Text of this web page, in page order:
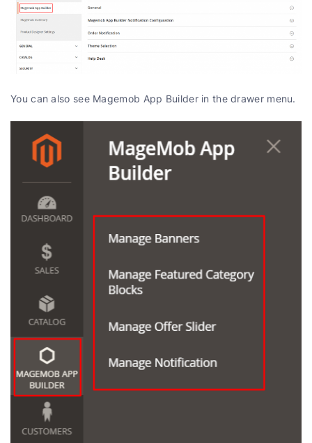
You can also see Magemob App Builder in the drawer menu.